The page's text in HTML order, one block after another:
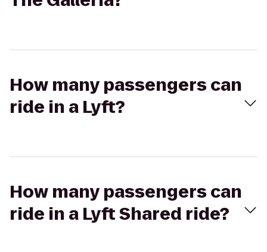
How many passengers can
ride in a Lyft?
How many passengers can
ride in a Lyft Shared ride?